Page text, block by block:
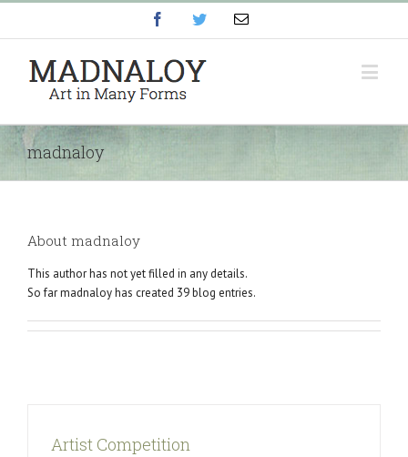
FacebookTwitterEmail
madnaloy
About madnaloy
This author has not yet filled in any details.
So far madnaloy has created 39 blog entries.
Artist Competition